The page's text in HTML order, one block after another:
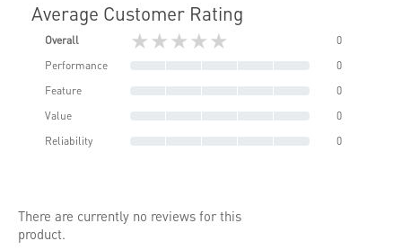
Average Customer Rating
Overall ★★★★★
0
Performance
0
Feature
0
Value
0
Reliability
0
There are currently no reviews for this
product.